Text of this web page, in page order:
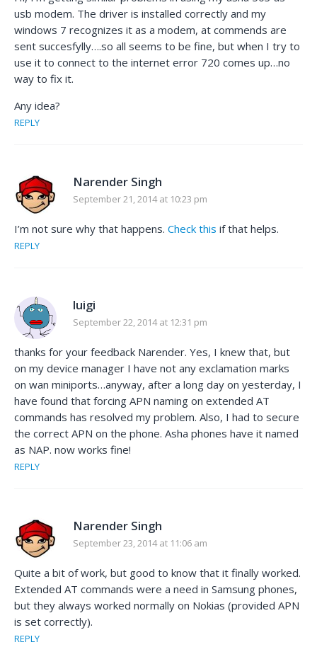
usb modem. The driver is installed correctly and my
windows 7 recognizes it as a modem, at commends are
sent succesfylly….so all seems to be fine, but when I try to
use it to connect to the internet error 720 comes up…no
way to fix it.
Any idea?
REPLY
Narender Singh
September 21, 2014 at 10:23 pm
I’m not sure why that happens. Check this if that helps.
REPLY
luigi
September 22, 2014 at 12:31 pm
thanks for your feedback Narender. Yes, I knew that, but
on my device manager I have not any exclamation marks
on wan miniports…anyway, after a long day on yesterday, I
have found that forcing APN naming on extended AT
commands has resolved my problem. Also, I had to secure
the correct APN on the phone. Asha phones have it named
as NAP. now works fine!
REPLY
Narender Singh
September 23, 2014 at 11:06 am
Quite a bit of work, but good to know that it finally worked.
Extended AT commands were a need in Samsung phones,
but they always worked normally on Nokias (provided APN
is set correctly).
REPLY